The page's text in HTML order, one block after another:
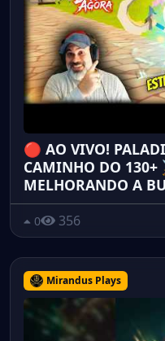
🔴 AO VIVO!
CAMINHO DO
MELHORANDO A
0 356
Mirandus Plays